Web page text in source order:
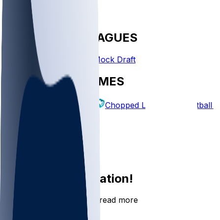
FANTASY LEAGUES
Create League Mock Draft
EXPLORE GAMES
Fantasy Football Chopped Leagues Football
Log In
Join the conversation!
Go to the Sleeper app to read more
DOWNLOAD